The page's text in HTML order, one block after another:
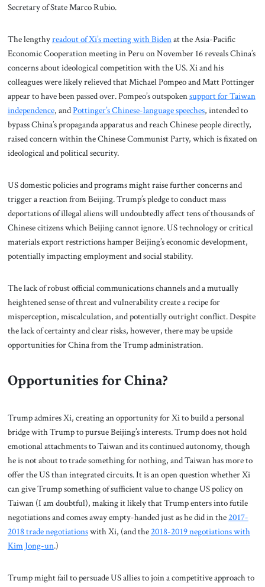
Secretary of State Marco Rubio.
The lengthyreadout of Xi’s meeting with Bidenat the Asia-Pacific
Economic Cooperation meeting in Peru on November 16 reveals China’s
concerns about ideological competition with the US. Xi and his
colleagues were likely relieved that Michael Pompeo and Matt Pottinger
appear to have been passed over. Pompeo’s outspokensupport for Taiwan
independence, andPottinger’s Chinese-language speeches, intended to
bypass China’s propaganda apparatus and reach Chinese people directly,
raised concern within the Chinese Communist Party, which is fixated on
ideological and political security.
US domestic policies and programs might raise further concerns and
trigger a reaction from Beijing. Trump’s pledge to conduct mass
deportations of illegal aliens will undoubtedly affect tens of thousands of
Chinese citizens which Beijing cannot ignore. US technology or critical
materials export restrictions hamper Beijing’s economic development,
potentially impacting employment and social stability.
The lack of robust official communications channels and a mutually
heightened sense of threat and vulnerability create a recipe for
misperception, miscalculation, and potentially outright conflict. Despite
the lack of certainty and clear risks, however, there may be upside
opportunities for China from the Trump administration.
Opportunities for China?
Trump admires Xi, creating an opportunity for Xi to build a personal
bridge with Trump to pursue Beijing’s interests. Trump does not hold
emotional attachments to Taiwan and its continued autonomy, though
he is not about to trade something for nothing, and Taiwan has more to
offer the US than integrated circuits. It is an open question whether Xi
can give Trump something of sufficient value to change US policy on
Taiwan (I am doubtful), making it likely that Trump enters into futile
negotiations and comes away empty-handed just as he did in the2017-
2018 trade negotiationswith Xi, (and the2018-2019 negotiations with
Kim Jong-un.)
Trump might fail to persuade US allies to join a competitive approach to